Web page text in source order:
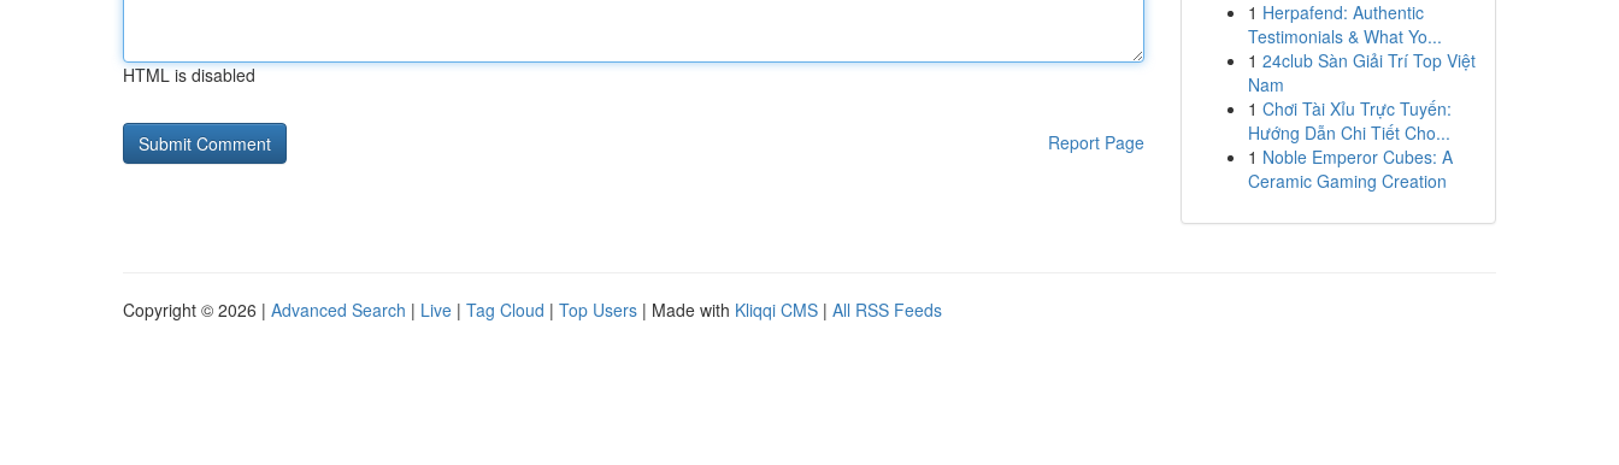
HTML is disabled
Report Page
1 Herpafend: Authentic
Testimonials & What Yo...
1 24club Sàn Giải Trí Top Việt
Nam
1 Chơi Tài Xỉu Trực Tuyến:
Hướng Dẫn Chi Tiết Cho...
1 Noble Emperor Cubes: A
Ceramic Gaming Creation
Copyright © 2026 | Advanced Search | Live | Tag Cloud | Top Users | Made with Kliqqi CMS | All RSS Feeds